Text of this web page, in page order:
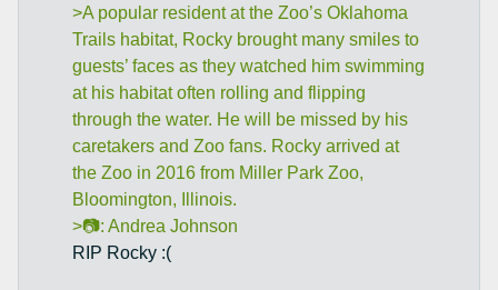
>A popular resident at the Zoo’s Oklahoma
Trails habitat, Rocky brought many smiles to
guests’ faces as they watched him swimming
at his habitat often rolling and flipping
through the water. He will be missed by his
caretakers and Zoo fans. Rocky arrived at
the Zoo in 2016 from Miller Park Zoo,
Bloomington, Illinois.
>📷: Andrea Johnson
RIP Rocky :(